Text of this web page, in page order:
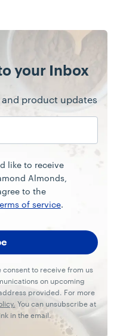
your Inbox
product updates
like to receive
Almonds,
to the
of service.
to receive from us
on upcoming
provided. For more
You can unsubscribe at
in the email.